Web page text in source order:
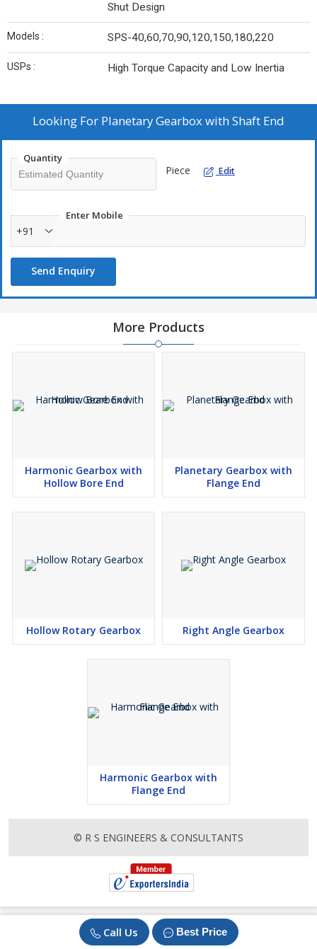
Call Us Best Price
Shut Design
Models : SPS-40,60,70,90,120,150,180,220
USPs : High Torque Capacity and Low Inertia
Looking For Planetary Gearbox with Shaft End
Quantity
Piece Edit
Enter Mobile
+91
Send Enquiry
More Products
Harmonic Gearbox with
Hollow Bore End
Planetary Gearbox with
Flange End
Hollow Rotary Gearbox Right Angle Gearbox
Harmonic Gearbox with
Flange End
© R S ENGINEERS & CONSULTANTS